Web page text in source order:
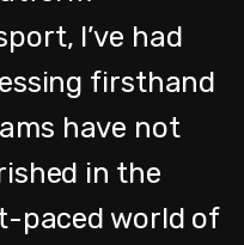
I’ve had
firsthand
have not
in the
paced world of